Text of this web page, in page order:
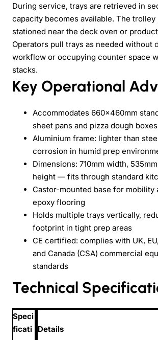
During service, trays are retrieved in
capacity becomes available. The trolley
stationed near the deck oven or
Operators pull trays as needed without
workflow or occupying counter space
stacks.
Key Operational
Accommodates 660x460mm
sheet pans and pizza dough boxes
Aluminium frame: lighter than
corrosion in humid prep
Dimensions: 710mm width,
height — fits through standard
Castor-mounted base for mobility
epoxy flooring
Holds multiple trays vertically,
footprint in tight prep areas
CE certified: complies with UK,
and Canada (CSA) commercial
standards
Technical
Speci
ficati
Details